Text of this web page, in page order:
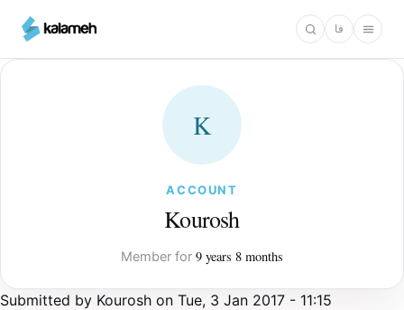
main
فا
K
ACCOUNT
Kourosh
Member for 9 years 8 months
Submitted by Kourosh on Tue, 3 Jan 2017 - 11:15